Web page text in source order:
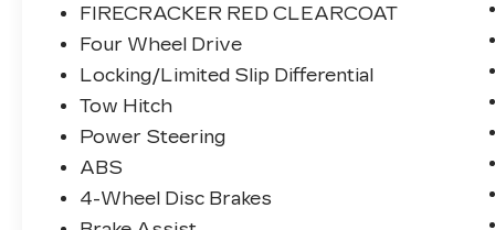
Lights
- 17 Dark Gray Painted Alloy Wheels
- Remote Keyless Entry
- Jeep Connect Emergency
Communication System
- Freedom Panel Storage Bag
FIRECRACKER RED CLEARCOAT
Four Wheel Drive
Locking/Limited Slip Differential
Tow Hitch
Power Steering
ABS
4-Wheel Disc Brakes